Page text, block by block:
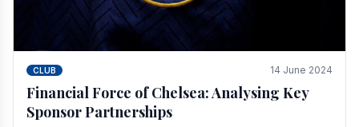
CLUB 14 June 2024
Financial Force of Chelsea: Analysing Key
Sponsor Partnerships